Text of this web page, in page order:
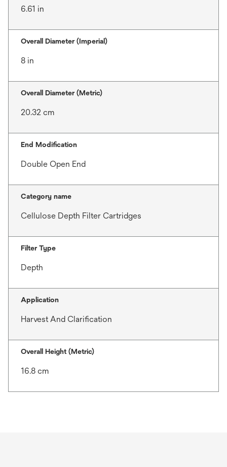
6.61 in
Overall Diameter (Imperial)
8 in
Overall Diameter (Metric)
20.32 cm
End Modification
Double Open End
Category name
Cellulose Depth Filter Cartridges
Filter Type
Depth
Application
Harvest And Clarification
Overall Height (Metric)
16.8 cm